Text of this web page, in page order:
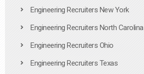
Engineering Recruiters New York
Engineering Recruiters North Carolina
Engineering Recruiters Ohio
Engineering Recruiters Texas